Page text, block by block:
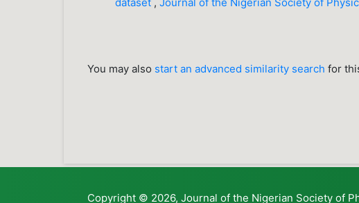
dataset ,Journal of the Nigerian Society of
You may also start an advanced similarity search for
Copyright © 2026, Journal of the Nigerian Society of